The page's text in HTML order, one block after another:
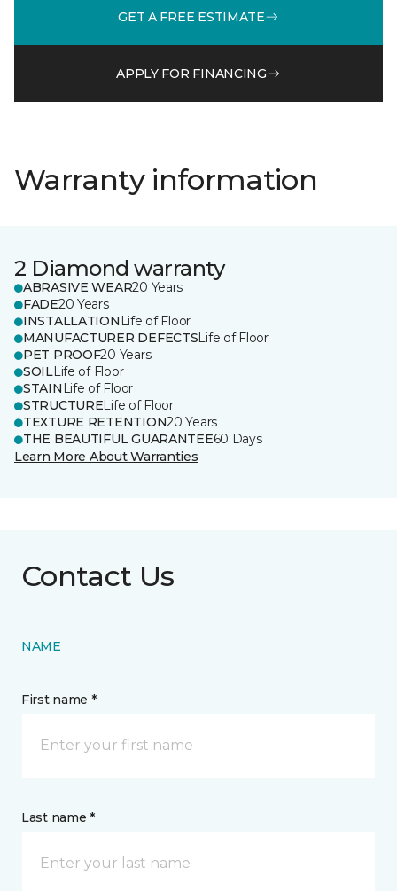
GET A FREE ESTIMATE
APPLY FOR FINANCING
Warranty information
2 Diamond warranty
ABRASIVE WEAR20 Years
FADE20 Years
INSTALLATION Life of Floor
MANUFACTURER DEFECTSLife of Floor
PET PROOF20 Years
SOILLife of Floor
STAIN Life of Floor
STRUCTURELife of Floor
TEXTURE RETENTION20 Years
THE BEAUTIFUL GUARANTEE60 Days
Learn More About Warranties
Contact Us
NAME
First name *
Last name *